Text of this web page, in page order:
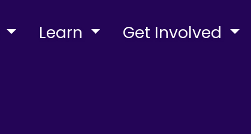
Learn Get Involved